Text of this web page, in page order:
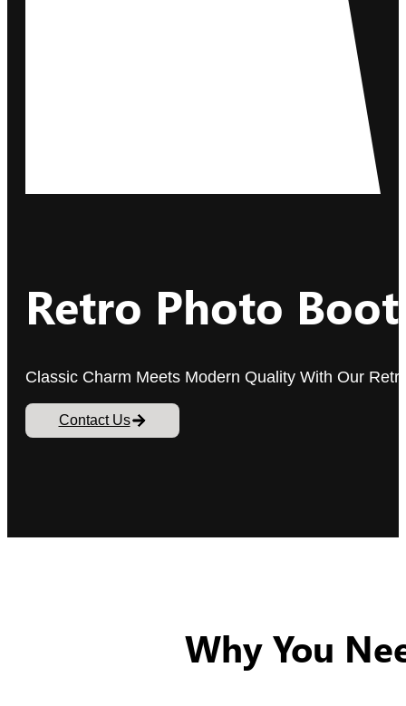
Retro Photo
Classic Charm Meets Modern Quality With Our
Contact Us
Why You